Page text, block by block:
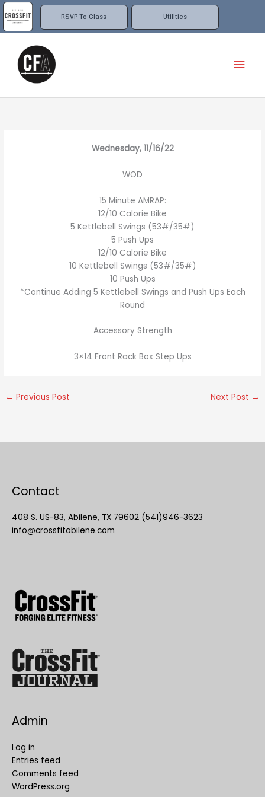
RSVP To Class Utilities
Skip
to
content
Wednesday, 11/16/22
WOD
15 Minute AMRAP:
12/10 Calorie Bike
5 Kettlebell Swings (53#/35#)
5 Push Ups
12/10 Calorie Bike
10 Kettlebell Swings (53#/35#)
10 Push Ups
*Continue Adding 5 Kettlebell Swings and Push Ups Each
Round
Accessory Strength
3×14 Front Rack Box Step Ups
← Previous Post Next Post →
Contact
408 S. US-83, Abilene, TX 79602 (541)946-3623
info@crossfitabilene.com
Admin
Log in
Entries feed
Comments feed
WordPress.org